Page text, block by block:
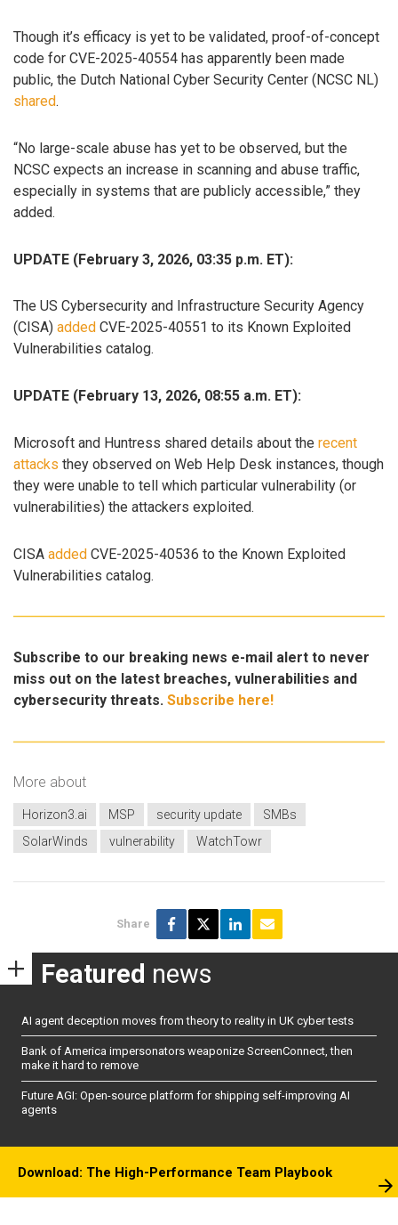
Though it’s efficacy is yet to be validated, proof-of-concept
code for CVE-2025-40554 has apparently been made
public, the Dutch National Cyber Security Center (NCSC NL)
shared.
“No large-scale abuse has yet to be observed, but the
NCSC expects an increase in scanning and abuse traffic,
especially in systems that are publicly accessible,” they
added.
UPDATE (February 3, 2026, 03:35 p.m. ET):
The US Cybersecurity and Infrastructure Security Agency
(CISA) added CVE-2025-40551 to its Known Exploited
Vulnerabilities catalog.
UPDATE (February 13, 2026, 08:55 a.m. ET):
Microsoft and Huntress shared details about the recent
attacks they observed on Web Help Desk instances, though
they were unable to tell which particular vulnerability (or
vulnerabilities) the attackers exploited.
CISA added CVE-2025-40536 to the Known Exploited
Vulnerabilities catalog.
Subscribe to our breaking news e-mail alert to never
miss out on the latest breaches, vulnerabilities and
cybersecurity threats. Subscribe here!
More about
Horizon3.ai MSP security update
SMBs
SolarWinds
vulnerability WatchTowr
Share
Featured news
AI agent deception moves from theory to reality in UK cyber tests
Bank of America impersonators weaponize ScreenConnect, then
make it hard to remove
Future AGI: Open-source platform for shipping self-improving AI
agents
Download: The High-Performance Team Playbook